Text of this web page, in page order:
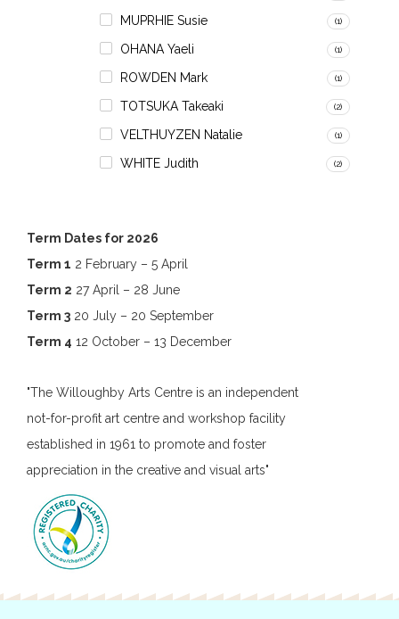
MUPRHIE Susie (1)
OHANA Yaeli (1)
ROWDEN Mark (1)
TOTSUKA Takeaki (2)
VELTHUYZEN Natalie (1)
WHITE Judith (2)
Term Dates for 2026
Term 1 2 February – 5 April
Term 2 27 April – 28 June
Term 3 20 July – 20 September
Term 4 12 October – 13 December
"The Willoughby Arts Centre is an independent
not-for-profit art centre and workshop facility
established in 1961 to promote and foster
appreciation in the creative and visual arts"